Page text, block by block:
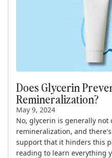
Does Glycerin
Remineralization?
May 9, 2024
No, glycerin is generally
remineralization, and
support that it hinders this
reading to learn everything